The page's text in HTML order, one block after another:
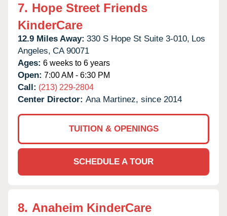
7. Hope Street Friends
KinderCare
12.9 Miles Away: 330 S Hope St Suite 3-010, Los
Angeles, CA 90071
Ages: 6 weeks to 6 years
Open: 7:00 AM - 6:30 PM
Call: (213) 229-2804
Center Director: Ana Martinez, since 2014
TUITION & OPENINGS
SCHEDULE A TOUR
8. Anaheim KinderCare